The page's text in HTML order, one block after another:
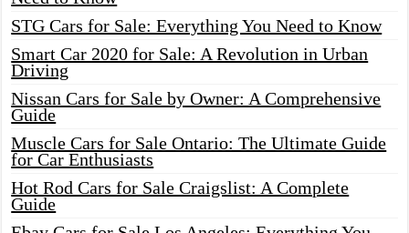
STG Cars for Sale: Everything You Need to Know
Smart Car 2020 for Sale: A Revolution in Urban
Driving
Nissan Cars for Sale by Owner: A Comprehensive
Guide
Muscle Cars for Sale Ontario: The Ultimate Guide
for Car Enthusiasts
Hot Rod Cars for Sale Craigslist: A Complete
Guide